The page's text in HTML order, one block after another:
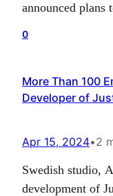
announced plans
stable and
0
More Than 100
Developer of
Apr 15, 2024•2
Swedish studio,
development of